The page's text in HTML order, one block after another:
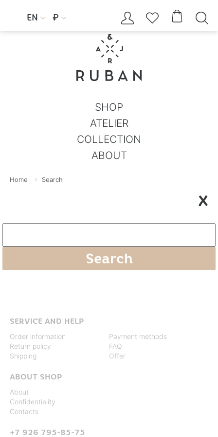
EN  ₽     
SHOP
ATELIER
COLLECTION
ABOUT
Home Search
X
SERVICE AND HELP
Order information
Return policy
Shipping
Payment methods
FAQ
Offer
ABOUT SHOP
About
Confidentiality
Contacts
+7 926 795-85-75